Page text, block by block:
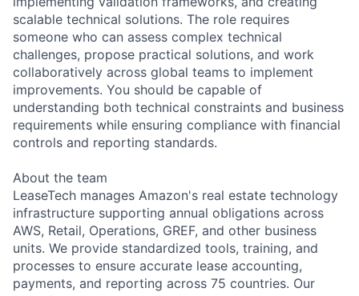
scalable technical solutions. The role requires
someone who can assess complex technical
challenges, propose practical solutions, and work
collaboratively across global teams to implement
improvements. You should be capable of
understanding both technical constraints and business
requirements while ensuring compliance with financial
controls and reporting standards.
About the team
LeaseTech manages Amazon's real estate technology
infrastructure supporting annual obligations across
AWS, Retail, Operations, GREF, and other business
units. We provide standardized tools, training, and
processes to ensure accurate lease accounting,
payments, and reporting across 75 countries. Our